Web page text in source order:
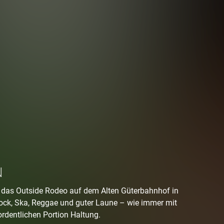
Outside Rodeo auf dem Alten Güterbahnhof in
Ska, Reggae und guter Laune – wie immer mit
Portion Haltung.